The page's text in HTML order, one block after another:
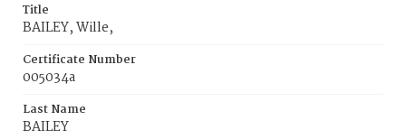
Title
BAILEY, Wille,
Certificate Number
005034a
Last Name
BAILEY